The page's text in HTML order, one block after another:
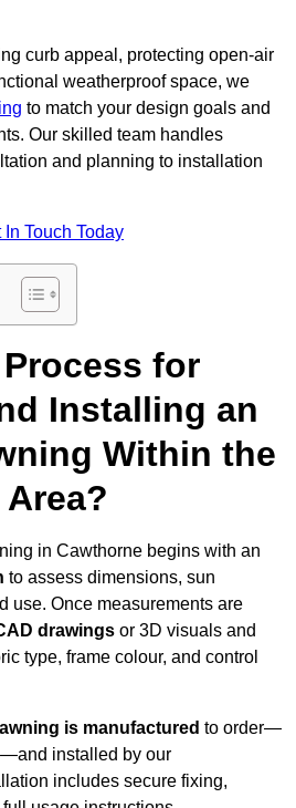
curb appeal, protecting open-air
weatherproof space, we
to match your design goals and
Our skilled team handles
and planning to installation
In Touch Today
Process for
Installing an
Within the
in Cawthorne begins with an
to assess dimensions, sun
use. Once measurements are
drawings or 3D visuals and
type, frame colour, and control
awning is manufactured to order—
installed by our
includes secure fixing,